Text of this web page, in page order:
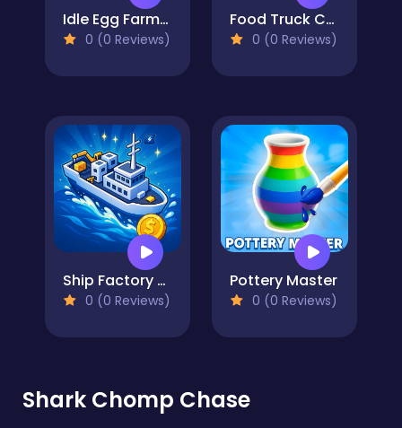
Idle Egg Farmer
0 (0 Reviews)
Food Truck Chef Cooking
0 (0 Reviews)
Ship Factory Tycoon
0 (0 Reviews)
Pottery Master
0 (0 Reviews)
Shark Chomp Chase